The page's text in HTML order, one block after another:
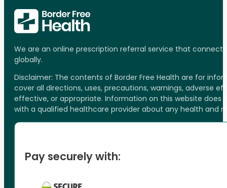
We are an online prescription referral service that
globally.
Disclaimer: The contents of Border Free Health are for
cover all directions, uses, precautions, warnings, adverse
effective, or appropriate. Information on this website
with a qualified healthcare provider about any health and
Pay securely with: